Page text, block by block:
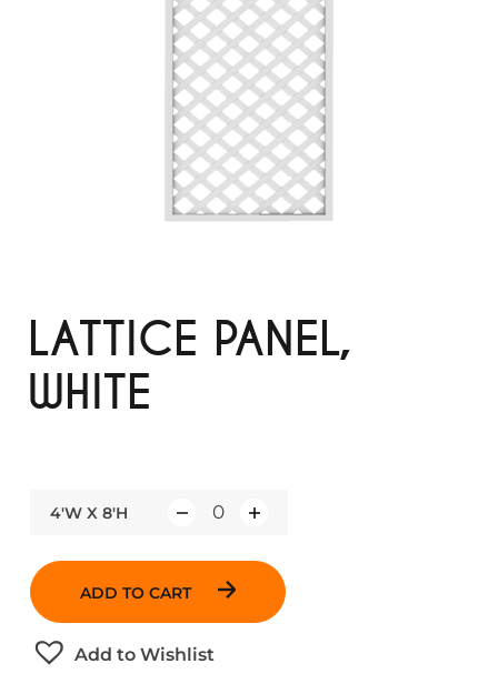
LATTICE PANEL,
WHITE
4'W X 8'H
i
ADD TO CART
Add to Wishlist